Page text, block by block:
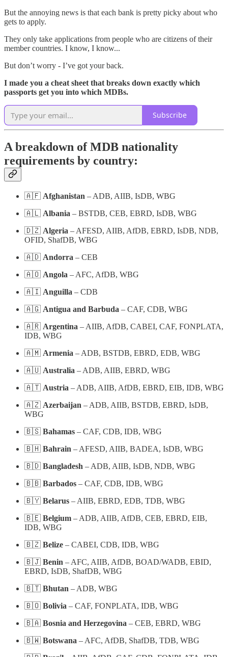
But the annoying news is that each bank is pretty picky about who
gets to apply.
They only take applications from people who are citizens of their
member countries. I know, I know...
But don’t worry - I’ve got your back.
I made you a cheat sheet that breaks down exactly which
passports get you into which MDBs.
Subscribe
A breakdown of MDB nationality
requirements by country:
🇦🇫 Afghanistan – ADB, AIIB, IsDB, WBG
🇦🇱 Albania – BSTDB, CEB, EBRD, IsDB, WBG
🇩🇿 Algeria – AFESD, AIIB, AfDB, EBRD, IsDB, NDB,
OFID, ShafDB, WBG
🇦🇩 Andorra – CEB
🇦🇴 Angola – AFC, AfDB, WBG
🇦🇮 Anguilla – CDB
🇦🇬 Antigua and Barbuda – CAF, CDB, WBG
🇦🇷 Argentina – AIIB, AfDB, CABEI, CAF, FONPLATA,
IDB, WBG
🇦🇲 Armenia – ADB, BSTDB, EBRD, EDB, WBG
🇦🇺 Australia – ADB, AIIB, EBRD, WBG
🇦🇹 Austria – ADB, AIIB, AfDB, EBRD, EIB, IDB, WBG
🇦🇿 Azerbaijan – ADB, AIIB, BSTDB, EBRD, IsDB,
WBG
🇧🇸 Bahamas – CAF, CDB, IDB, WBG
🇧🇭 Bahrain – AFESD, AIIB, BADEA, IsDB, WBG
🇧🇩 Bangladesh – ADB, AIIB, IsDB, NDB, WBG
🇧🇧 Barbados – CAF, CDB, IDB, WBG
🇧🇾 Belarus – AIIB, EBRD, EDB, TDB, WBG
🇧🇪 Belgium – ADB, AIIB, AfDB, CEB, EBRD, EIB,
IDB, WBG
🇧🇿 Belize – CABEI, CDB, IDB, WBG
🇧🇯 Benin – AFC, AIIB, AfDB, BOAD/WADB, EBID,
EBRD, IsDB, ShafDB, WBG
🇧🇹 Bhutan – ADB, WBG
🇧🇴 Bolivia – CAF, FONPLATA, IDB, WBG
🇧🇦 Bosnia and Herzegovina – CEB, EBRD, WBG
🇧🇼 Botswana – AFC, AfDB, ShafDB, TDB, WBG